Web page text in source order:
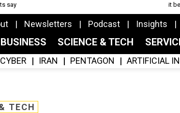
say
it
Newsletters Podcast Insights
BUSINESS SCIENCE & TECH
CYBER IRAN PENTAGON ARTIFICIAL
TECH